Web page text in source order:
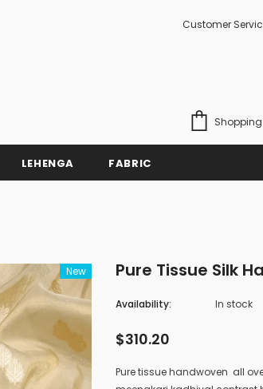
Customer
LEHENGA FABRIC
New Pure Tissue Silk
Availability: In stock
$310.20
Pure tissue handwoven all